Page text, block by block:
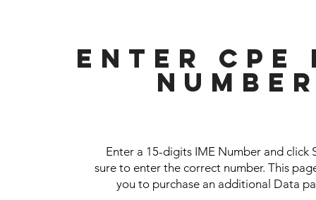
ENTer CPE
Enter a 15-digits IME Number and click
sure to enter the correct number. This
you to purchase an additional Data